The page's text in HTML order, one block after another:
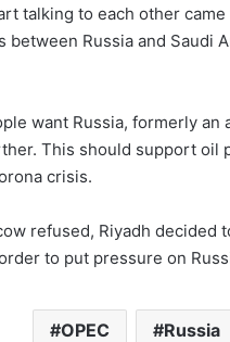
talking to each other
between Russia and Saudi
want Russia, formerly an
This should support oil
crisis.
refused, Riyadh decided
to put pressure on
OPEC Russia